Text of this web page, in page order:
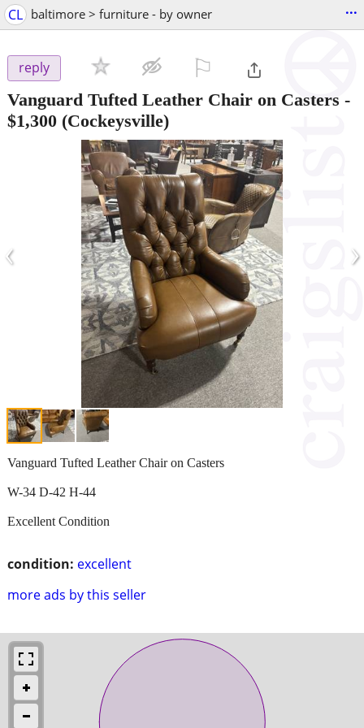
CL baltimore > furniture - by owner ...
reply
Vanguard Tufted Leather Chair on Casters -
$1,300 (Cockeysville)
‹ ›
condition: excellent
more ads by this seller
Vanguard Tufted Leather Chair on Casters
W-34 D-42 H-44
Excellent Condition